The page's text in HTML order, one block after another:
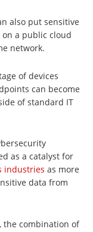
also put sensitive
a public cloud
network.
of devices
can become
of standard IT
as a catalyst for
industries as more
data from
the combination of